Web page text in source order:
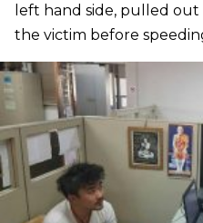
left hand side, pulled
the victim before